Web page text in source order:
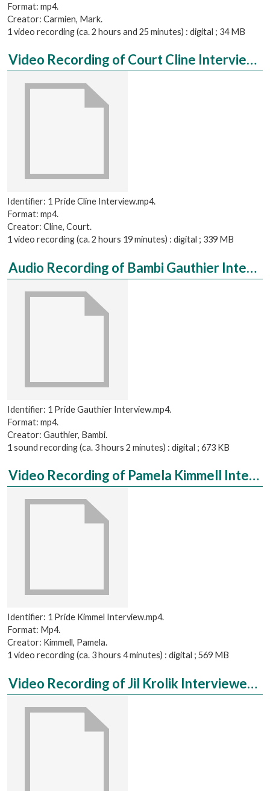
Format: mp4.
Creator: Carmien, Mark.
1 video recording (ca. 2 hours and 25 minutes) : digital ; 34 MB
Video Recording of Court Cline Interviewed by Caroline Dubinsky
Identifier: 1 Pride Cline Interview.mp4.
Format: mp4.
Creator: Cline, Court.
1 video recording (ca. 2 hours 19 minutes) : digital ; 339 MB
Audio Recording of Bambi Gauthier Interviewed by Andrea Slater
Identifier: 1 Pride Gauthier Interview.mp4.
Format: mp4.
Creator: Gauthier, Bambi.
1 sound recording (ca. 3 hours 2 minutes) : digital ; 673 KB
Video Recording of Pamela Kimmell Interviewed by Sarah Swihart
Identifier: 1 Pride Kimmel Interview.mp4.
Format: Mp4.
Creator: Kimmell, Pamela.
1 video recording (ca. 3 hours 4 minutes) : digital ; 569 MB
Video Recording of Jil Krolik Interviewed by Mo Schweiger